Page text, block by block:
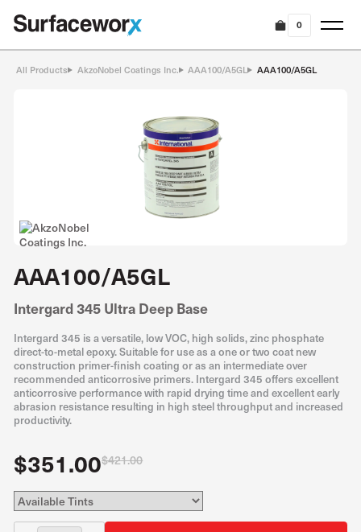
0
All Products AkzoNobel Coatings Inc. AAA100/A5GL AAA100/A5GL
AAA100/A5GL
Intergard 345 Ultra Deep Base
Intergard 345 is a versatile, low VOC, high solids, zinc phosphate
direct-to-metal epoxy. Suitable for use as a one or two coat new
construction primer-finish coating or as an intermediate over
recommended anticorrosive primers. Intergard 345 offers excellent
anticorrosive performance with rapid drying time and excellent early
abrasion resistance resulting in high steel throughput and increased
productivity.
$421.00
$351.00